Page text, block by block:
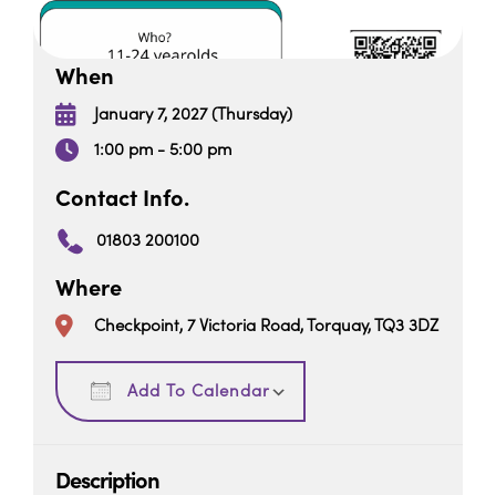
When
January 7, 2027 (Thursday)
1:00 pm - 5:00 pm
Contact Info.
01803 200100
Where
Checkpoint, 7 Victoria Road, Torquay, TQ3 3DZ
Add To Calendar
Download ICS
Description